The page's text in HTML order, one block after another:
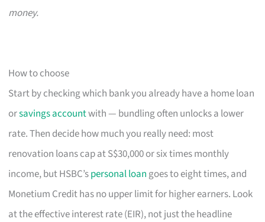
money.
How to choose
Start by checking which bank you already have a home loan
orsavings accountwith — bundling often unlocks a lower
rate. Then decide how much you really need: most
renovation loans cap at S$30,000 or six times monthly
income, but HSBC’spersonal loan goes to eight times, and
Monetium Credit has no upper limit for higher earners. Look
at the effective interest rate (EIR), not just the headline